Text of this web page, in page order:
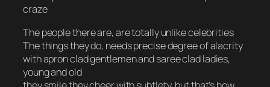
craze
The people there are, are totally unlike celebrities
The things they do, needs precise degree of alacrity
with apron clad gentlemen and saree clad ladies,
young and old